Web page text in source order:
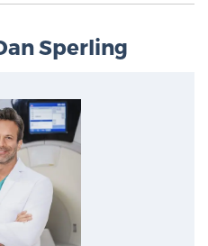
for Prostate Cancer
Sperling